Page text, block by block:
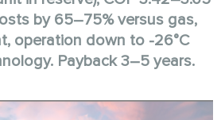
by 65–75% versus gas,
operation down to -26°C
Payback 3–5 years.